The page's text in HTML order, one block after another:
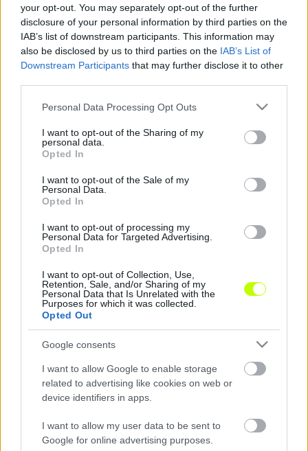
your opt-out. You may separately opt-out of the further
disclosure of your personal information by third parties on the
IAB’s list of downstream participants. This information may
also be disclosed by us to third parties on the IAB’s List of
Downstream Participants that may further disclose it to other
Please note that this website/app uses one or more Google
not limited to your visit or usage behaviour. You may click to
grant or deny consent to Google and its third-party tags to
use your data for below specified purposes in below Google
consent section.
Personal Data Processing Opt Outs
I want to opt-out of the Sharing of my
personal data.
Opted In
I want to opt-out of the Sale of my
Personal Data.
Opted In
I want to opt-out of processing my
Personal Data for Targeted Advertising.
Opted In
I want to opt-out of Collection, Use,
Retention, Sale, and/or Sharing of my
Personal Data that Is Unrelated with the
Purposes for which it was collected.
Opted Out
Google consents
I want to allow Google to enable storage
related to advertising like cookies on web or
device identifiers in apps.
I want to allow my user data to be sent to
Google for online advertising purposes.
Náci drukkerei miatt bűnhődhet a Nationalelf
A Nemzetközi Labdarúgó Szövetség (FIFA)
fegyelmi eljárást indított a német
szövetséggel (DFB) szemben, mert a
szurkolók egy csoportja megzavarta a […]
2017.09.06. |
NB1
Schweinsteiger: 12 év után eljött a búcsú ideje
Tizenkét év után búcsút intett a német
válogatottnak a 31 esztendős, világbajnok
középpályás, Bastian Schweinsteiger, aki 120-